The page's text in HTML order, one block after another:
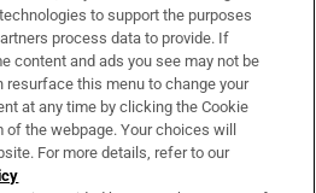
Services
to support the purposes
process data to provide. If
content and ads you see may not be
resurface this menu to change your
at any time by clicking the Cookie
the webpage. Your choices will
For more details, refer to our